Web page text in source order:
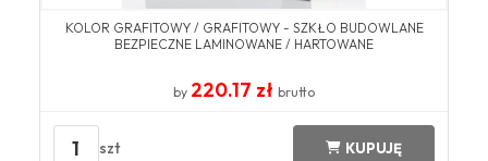
KOLOR GRAFITOWY / GRAFITOWY - SZKŁO BUDOWLANE
BEZPIECZNE LAMINOWANE / HARTOWANE
by 220.17 zł brutto
1 szt KUPUJĘ